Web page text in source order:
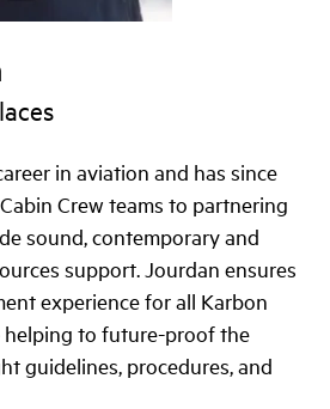
in aviation and has since
Crew teams to partnering
sound, contemporary and
support. Jourdan ensures
experience for all Karbon
helping to future-proof the
guidelines, procedures, and